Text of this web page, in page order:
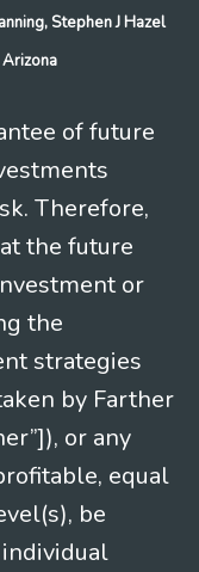
Stephen J Hazel
Arizona
of future
Therefore,
the future
or
the
strategies
by Farther
or any
equal
be